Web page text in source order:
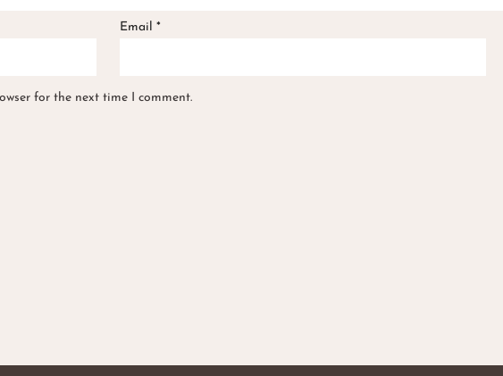
Email *
for the next time I comment.